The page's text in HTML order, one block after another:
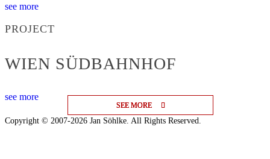
SEE MORE
SEE MORE
SEE MORE
see more
PROJECT
WIEN SÜDBAHNHOF
see more
Copyright © 2007-2026 Jan Söhlke. All Rights Reserved.